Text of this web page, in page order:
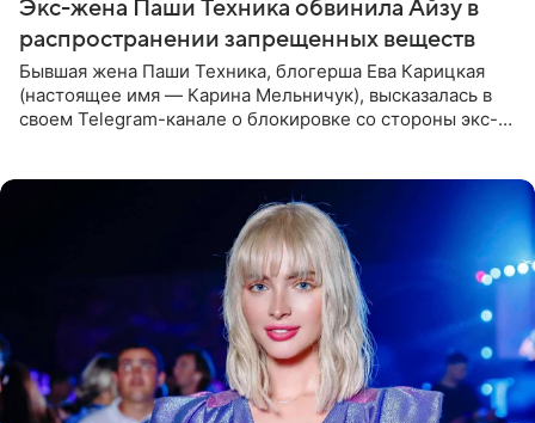
Экс-жена Паши Техника обвинила Айзу в
распространении запрещенных веществ
Бывшая жена Паши Техника, блогерша Ева Карицкая
(настоящее имя — Карина Мельничук), высказалась в
своем Telegram-канале о блокировке со стороны экс-